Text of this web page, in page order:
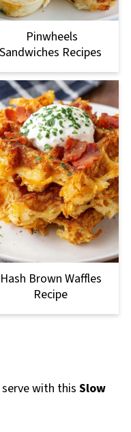
Pinwheels
Sandwiches Recipes
Hash Brown Waffles
Recipe
with this Slow